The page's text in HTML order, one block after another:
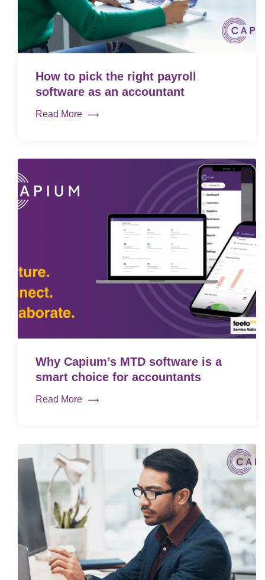
How to pick the right payroll
software as an accountant
Read More
Why Capium’s MTD software is a
smart choice for accountants
Read More